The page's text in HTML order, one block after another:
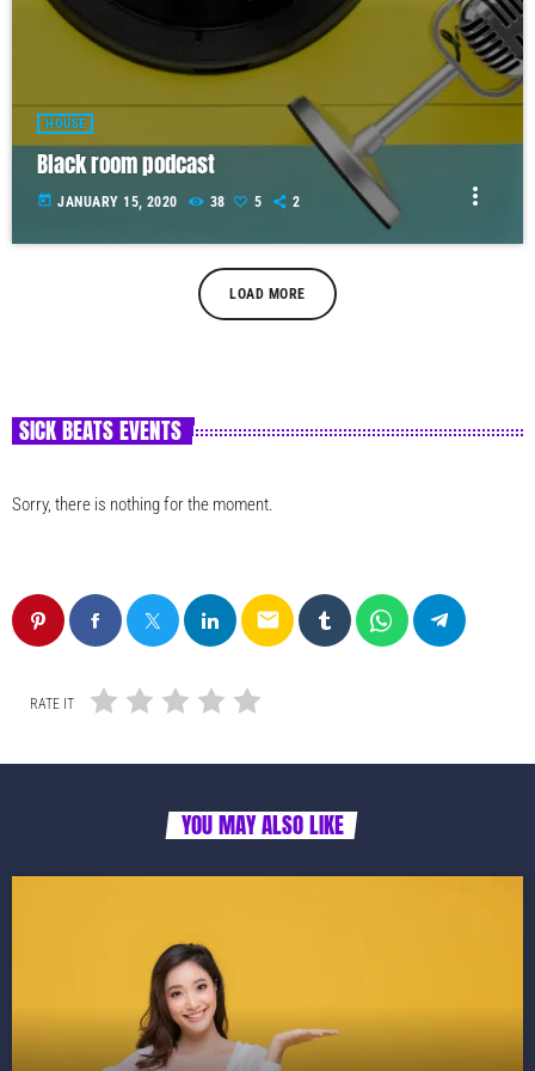
HOUSE
Black room podcast
today JANUARY 15, 2020 38 5 2 more_vert
LOAD MORE
SICK BEATS EVENTS
Sorry, there is nothing for the moment.
email
RATE IT
YOU MAY ALSO LIKE